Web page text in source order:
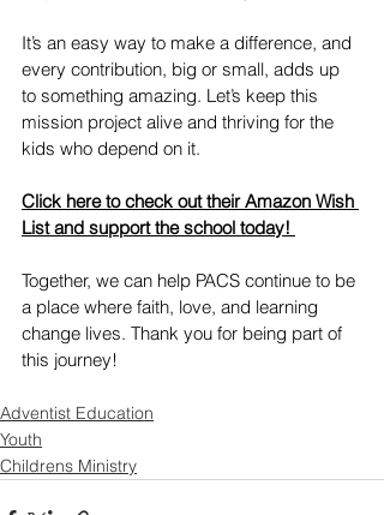
It’s an easy way to make a difference, and
every contribution, big or small, adds up
to something amazing. Let’s keep this
mission project alive and thriving for the
kids who depend on it.
Click here to check out their Amazon Wish
List and support the school today!
Together, we can help PACS continue to be
a place where faith, love, and learning
change lives. Thank you for being part of
this journey!
Adventist Education
Youth
Childrens Ministry